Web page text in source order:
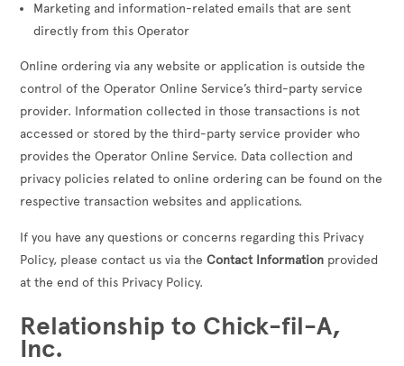
Marketing and information-related emails that are sent
directly from this Operator
Online ordering via any website or application is outside the
control of the Operator Online Service’s third-party service
provider. Information collected in those transactions is not
accessed or stored by the third-party service provider who
provides the Operator Online Service. Data collection and
privacy policies related to online ordering can be found on the
respective transaction websites and applications.
If you have any questions or concerns regarding this Privacy
Policy, please contact us via theContact Information provided
at the end of this Privacy Policy.
Relationship to Chick-fil-A,
Inc.